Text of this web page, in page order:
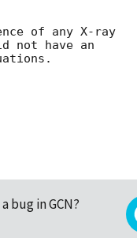
of any X-ray
not have an
bug in GCN?